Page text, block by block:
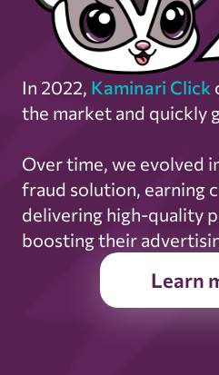
In 2022, Kaminari Click
the market and quickly
Over time, we evolved
fraud solution, earning
delivering high-quality
boosting their
Learn